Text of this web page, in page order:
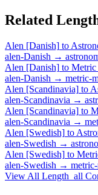
Related
Alen [Danish] to
alen-Danish →
Alen [Danish] to
alen-Danish → metric-
Alen [Scandinavia] to
alen-Scandinavia →
Alen [Scandinavia] to
alen-Scandinavia →
Alen [Swedish] to
alen-Swedish →
Alen [Swedish] to
alen-Swedish →
View All Length_all